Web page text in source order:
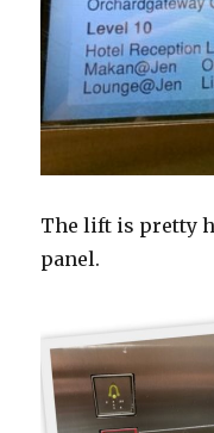
The lift is pretty
panel.